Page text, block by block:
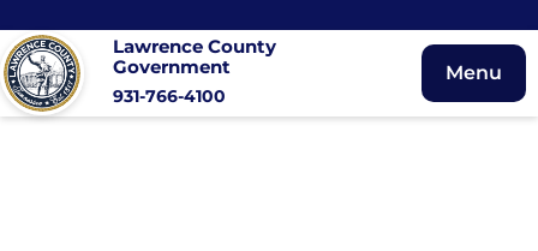
Lawrence County
Government
931-766-4100
Menu